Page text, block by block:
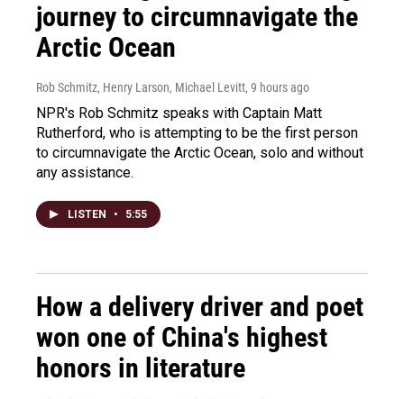
journey to circumnavigate the
Arctic Ocean
Rob Schmitz, Henry Larson, Michael Levitt, 9 hours ago
NPR's Rob Schmitz speaks with Captain Matt
Rutherford, who is attempting to be the first person
to circumnavigate the Arctic Ocean, solo and without
any assistance.
LISTEN • 5:55
How a delivery driver and poet
won one of China's highest
honors in literature